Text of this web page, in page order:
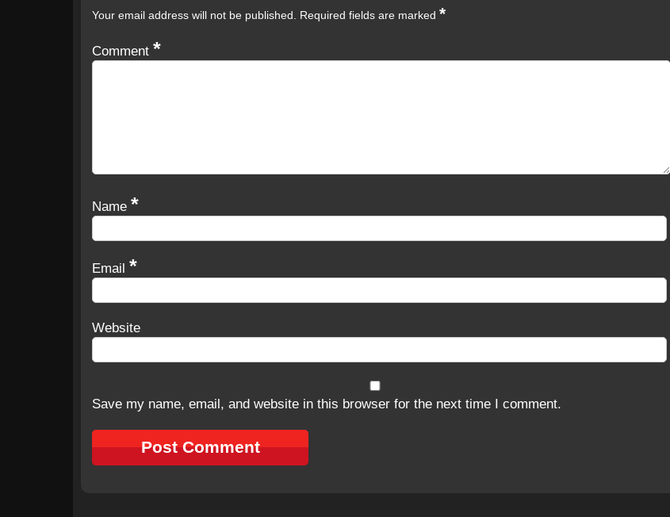
Your email address will not be published. Required fields are marked *
Comment *
Name *
Email *
Website
Save my name, email, and website in this browser for the next time I comment.